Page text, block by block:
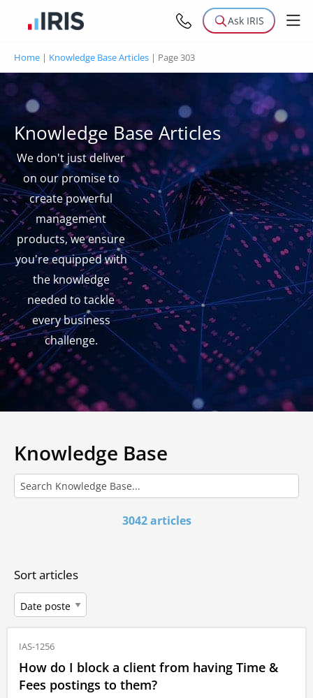
Ask IRIS
Home | Knowledge Base Articles | Page 303
Knowledge Base Articles
We don't just deliver
on our promise to
create powerful
management
products, we ensure
you're equipped with
the knowledge
needed to tackle
every business
challenge.
Knowledge Base
3042 articles
Sort articles
IAS-1256
How do I block a client from having Time &
Fees postings to them?